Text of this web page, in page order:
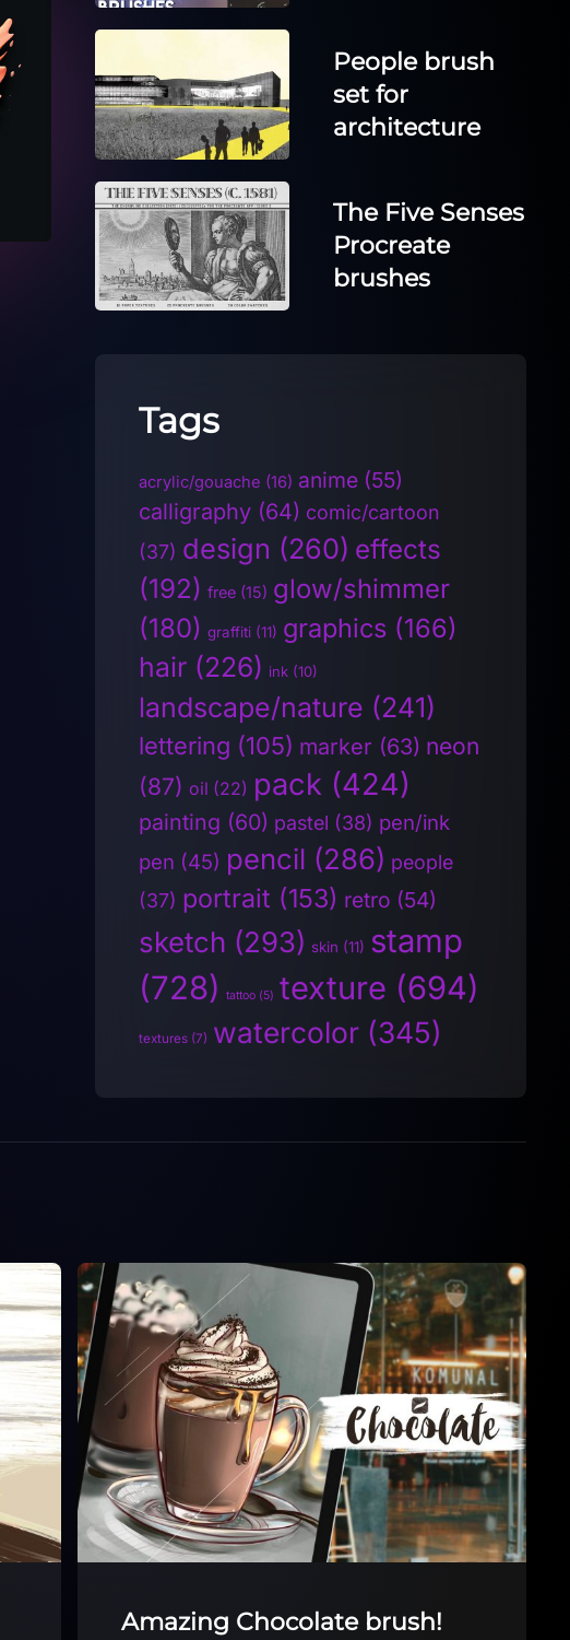
People brush
set for
architecture
The Five Senses
Procreate
brushes
Tags
acrylic/gouache (16) anime (55)
calligraphy (64) comic/cartoon
(37) design (260) effects
(192) free (15) glow/shimmer
(180) graffiti (11) graphics (166)
hair (226) ink (10)
landscape/nature (241)
lettering (105) marker (63) neon
(87) oil (22) pack (424)
painting (60) pastel (38) pen/ink
pen (45) pencil (286) people
(37) portrait (153) retro (54)
sketch (293) skin (11) stamp
(728)
tattoo (5) texture (694)
textures (7) watercolor (345)
Raymond G. Yves Tanguy